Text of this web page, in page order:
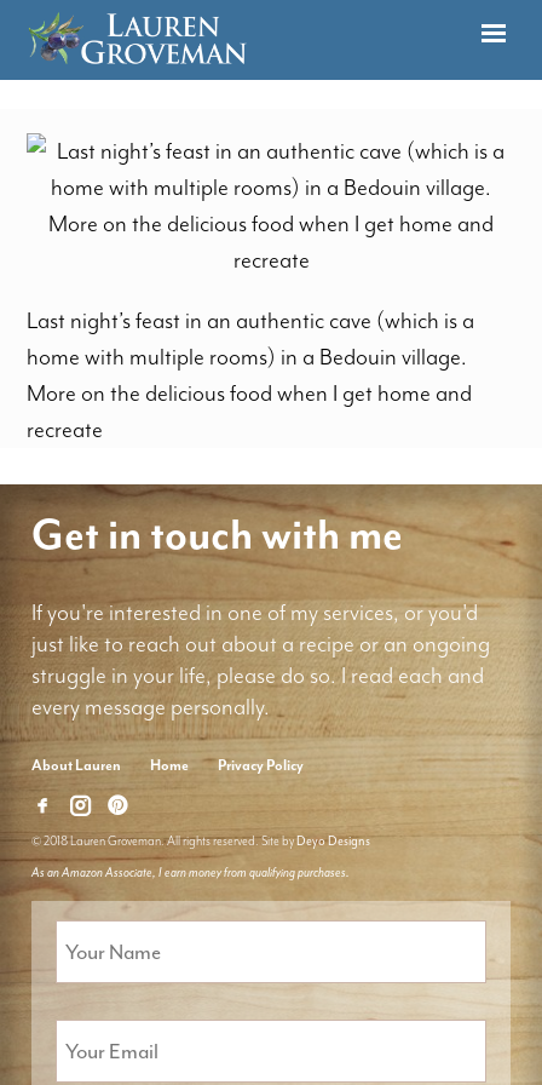
Last night’s feast in an authentic cave (which is a
home with multiple rooms) in a Bedouin village.
More on the delicious food when I get home and
recreate
Get in touch with me
If you're interested in one of my services, or you'd
just like to reach out about a recipe or an ongoing
struggle in your life, please do so. I read each and
every message personally.
About Lauren Home Privacy Policy
© 2018 Lauren Groveman. All rights reserved. Site by Deyo Designs
As an Amazon Associate, I earn money from qualifying purchases.